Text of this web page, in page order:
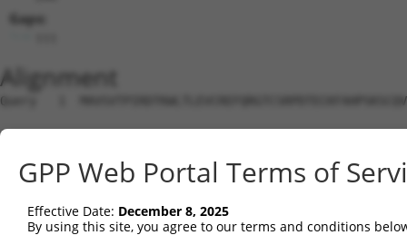
Gaps:
Alignment
Query   1
Sbjct   1
Query  75
Sbjct   1  ------------------
GPP Web Portal Terms of
Effective Date: December 8, 2025
By using this site, you agree to our terms and conditions